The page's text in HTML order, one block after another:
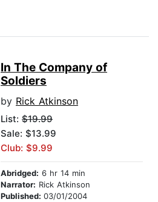
In The Company of
Soldiers
by Rick Atkinson
List: $19.99
Sale: $13.99
Club: $9.99
Abridged: 6 hr 14 min
Narrator: Rick Atkinson
Published: 03/01/2004